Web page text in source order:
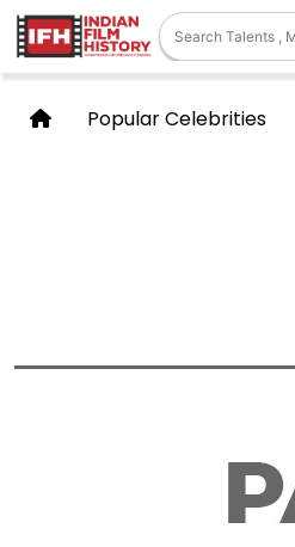
Popular Celebrities